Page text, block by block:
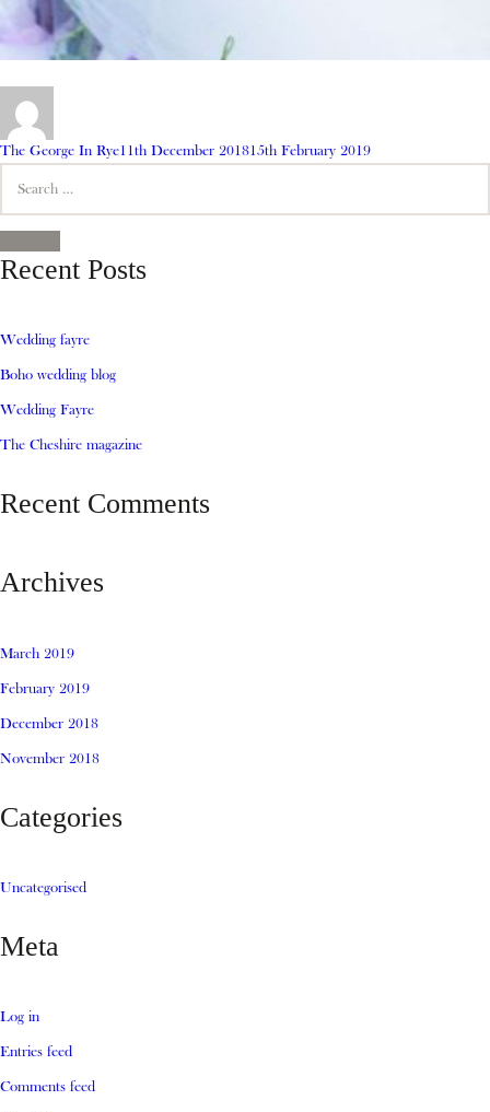
Author
The George In RyePosted
11th December 201815th February 2019
for:
Recent Posts
Wedding fayre
Boho wedding blog
Wedding Fayre
The Cheshire magazine
Recent Comments
Archives
March 2019
February 2019
December 2018
November 2018
Categories
Uncategorised
Meta
Log in
Entries feed
Comments feed